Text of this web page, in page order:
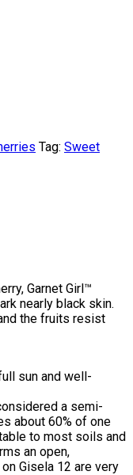
Tag: Sweet
Garnet Girl™
nearly black skin.
the fruits resist
sun and well-
a semi-
about 60% of one
to most soils and
an open,
Gisela 12 are very